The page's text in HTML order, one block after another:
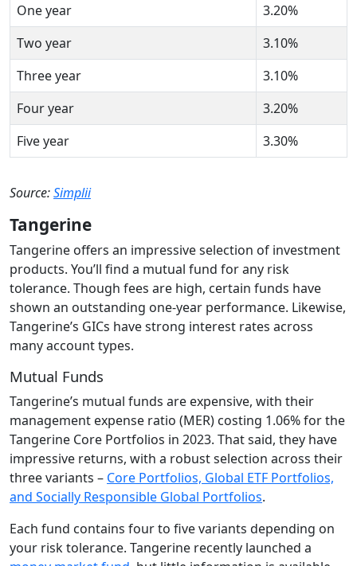
One year
3.20%
Two year
3.10%
Three year
3.10%
Four year
3.20%
Five year
3.30%
Source:Simplii
Tangerine
Tangerine offers an impressive selection of investment
products. You’ll find a mutual fund for any risk
tolerance. Though fees are high, certain funds have
shown an outstanding one-year performance. Likewise,
Tangerine’s GICs have strong interest rates across
many account types.
Mutual Funds
Tangerine’s mutual funds are expensive, with their
management expense ratio (MER) costing 1.06% for the
Tangerine Core Portfolios in 2023. That said, they have
impressive returns, with a robust selection across their
three variants – Core Portfolios, Global ETF Portfolios,
and Socially Responsible Global Portfolios.
Each fund contains four to five variants depending on
your risk tolerance. Tangerine recently launched a